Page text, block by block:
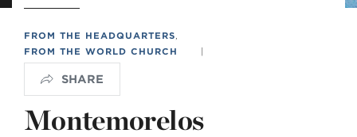
FROM THE HEADQUARTERS
FROM THE WORLD CHURCH
|
SHARE
Montemorelos